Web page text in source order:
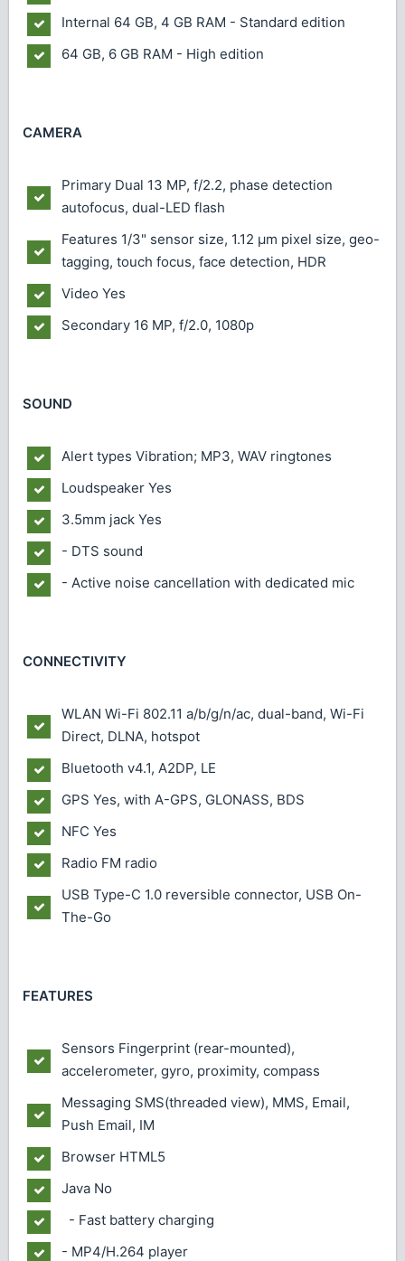
Internal 64 GB, 4 GB RAM - Standard edition
64 GB, 6 GB RAM - High edition
CAMERA
Primary Dual 13 MP, f/2.2, phase detection
autofocus, dual-LED flash
Features 1/3" sensor size, 1.12 µm pixel size, geo-
tagging, touch focus, face detection, HDR
Video Yes
Secondary 16 MP, f/2.0, 1080p
SOUND
Alert types Vibration; MP3, WAV ringtones
Loudspeaker Yes
3.5mm jack Yes
- DTS sound
- Active noise cancellation with dedicated mic
CONNECTIVITY
WLAN Wi-Fi 802.11 a/b/g/n/ac, dual-band, Wi-Fi
Direct, DLNA, hotspot
Bluetooth v4.1, A2DP, LE
GPS Yes, with A-GPS, GLONASS, BDS
NFC Yes
Radio FM radio
USB Type-C 1.0 reversible connector, USB On-
The-Go
FEATURES
Sensors Fingerprint (rear-mounted),
accelerometer, gyro, proximity, compass
Messaging SMS(threaded view), MMS, Email,
Push Email, IM
Browser HTML5
Java No
- Fast battery charging
- MP4/H.264 player